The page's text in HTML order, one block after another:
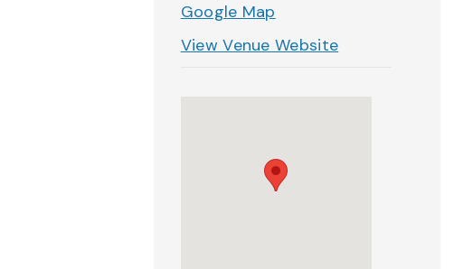
Google Map
View Venue Website